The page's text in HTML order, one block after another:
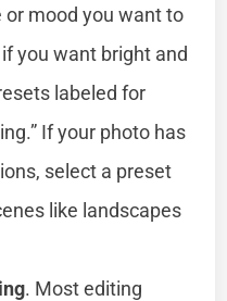
mood you want to
you want bright and
labeled for
If your photo has
select a preset
like landscapes
. Most editing